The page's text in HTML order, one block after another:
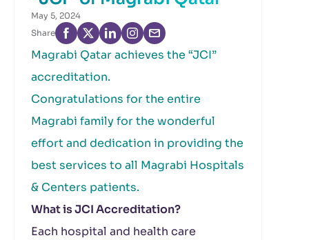
May 5, 2024
Share
Magrabi Qatar achieves the “JCI”
accreditation.
Congratulations for the entire
Magrabi family for the wonderful
effort and dedication in providing the
best services to all Magrabi Hospitals
& Centers patients.
What is JCI Accreditation?
Each hospital and health care